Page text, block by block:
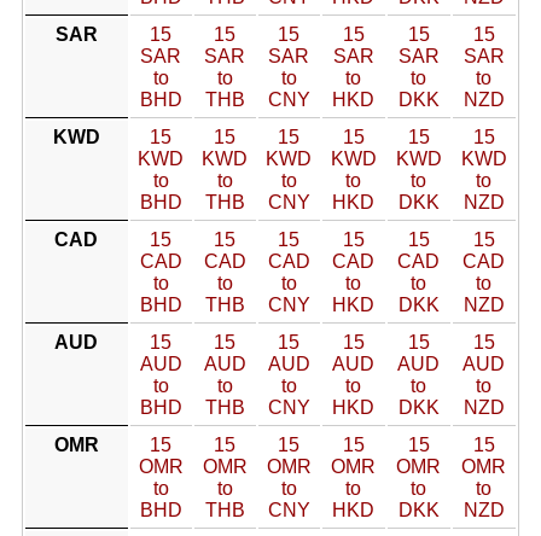
SAR
15
SAR
to
BHD
15
SAR
to
THB
15
SAR
to
CNY
15
SAR
to
HKD
15
SAR
to
DKK
15
SAR
to
NZD
KWD
15
KWD
to
BHD
15
KWD
to
THB
15
KWD
to
CNY
15
KWD
to
HKD
15
KWD
to
DKK
15
KWD
to
NZD
CAD
15
CAD
to
BHD
15
CAD
to
THB
15
CAD
to
CNY
15
CAD
to
HKD
15
CAD
to
DKK
15
CAD
to
NZD
AUD
15
AUD
to
BHD
15
AUD
to
THB
15
AUD
to
CNY
15
AUD
to
HKD
15
AUD
to
DKK
15
AUD
to
NZD
OMR
15
OMR
to
BHD
15
OMR
to
THB
15
OMR
to
CNY
15
OMR
to
HKD
15
OMR
to
DKK
15
OMR
to
NZD